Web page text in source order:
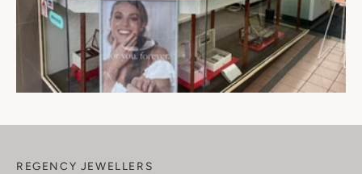
REGENCY JEWELLERS